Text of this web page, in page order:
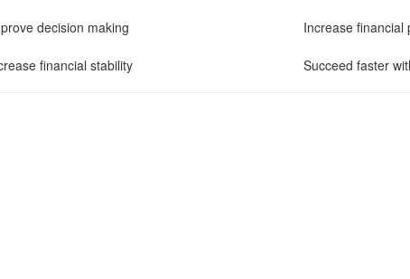
decision making
financial stability
Increase financial
Succeed faster